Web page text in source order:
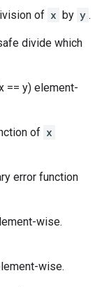
of x by y .
divide which
== y) element-
of x
error function
wise.
wise.